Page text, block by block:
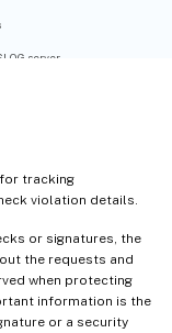
tracking
violation details.
or signatures, the
the requests and
when protecting
information is the
or a security
server